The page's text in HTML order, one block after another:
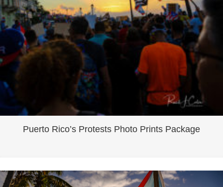
Puerto Rico’s Protests Photo Prints Package